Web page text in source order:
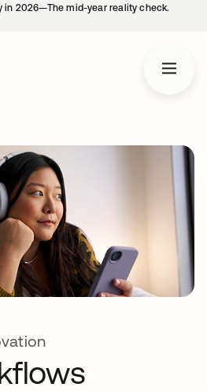
in 2026—The mid-year reality check.